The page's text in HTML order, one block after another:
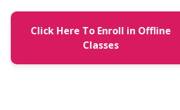
Click Here To Enroll in Offline
Classes